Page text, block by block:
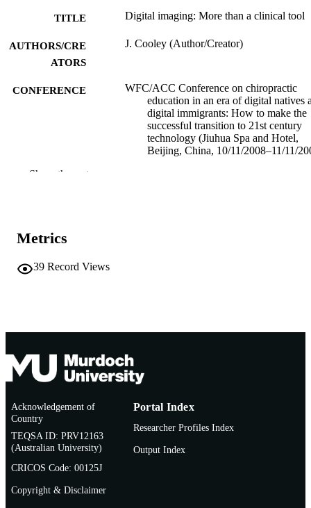
TITLE Digital imaging: More than a clinical tool
AUTHORS/CRE
ATORS
J. Cooley (Author/Creator)
CONFERENCE
WFC/ACC Conference on chiropractic
education in an era of digital natives
digital immigrants: How to make the
successful transition to 21st century
technology (Jiuhua Spa and Hotel,
Beijing, China, 10/11/2008–11/11/
RESOURCE
Chiropractic Education in an Era of
Show the rest
Metrics
39 Record Views
Acknowledgement of
Country
TEQSA ID: PRV12163
(Australian University)
CRICOS Code: 00125J
Copyright & Disclaimer
Portal Index
Researcher Profiles Index
Output Index